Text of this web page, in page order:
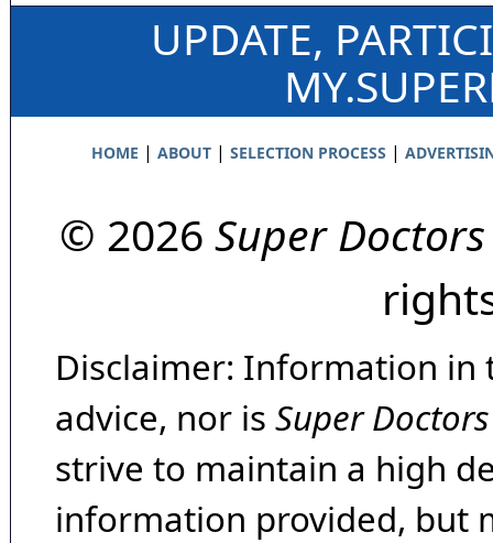
UPDATE,
HOME | ABOUT| SELECTION PROCESS |
© 2026 Super Doctors
Disclaimer: Information in
advice, nor is Super Doctors
strive to maintain a high
information provided, but